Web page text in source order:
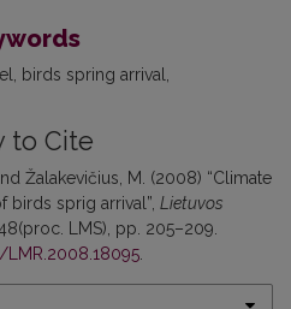
birds spring arrival
to Cite
Žalakevičius, M. (2008) “Climate
sprig arrival”, Lietuvos
48(proc. LMS), pp. 205–209.
LMR.2008.18095.